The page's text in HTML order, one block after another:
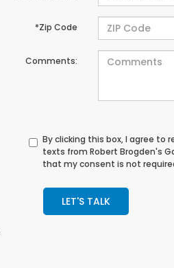
*Zip Code
Comments:
By clicking this box, I agree
texts from Robert Brogden's
that my consent is not
LET'S TALK